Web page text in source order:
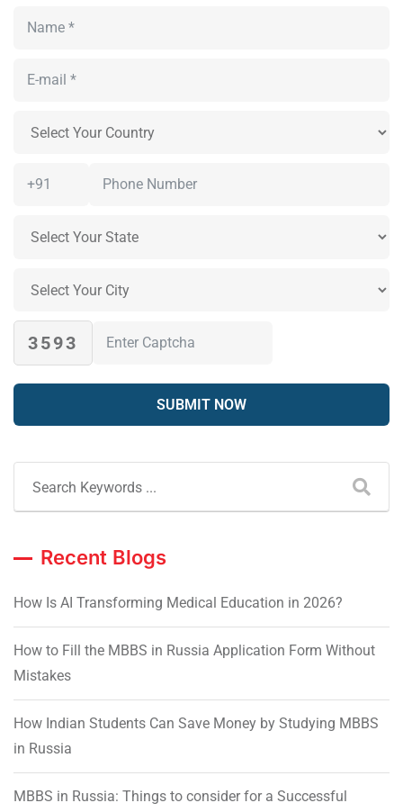
3593
Recent Blogs
How Is AI Transforming Medical Education in 2026?
How to Fill the MBBS in Russia Application Form Without
Mistakes
How Indian Students Can Save Money by Studying MBBS
in Russia
MBBS in Russia: Things to consider for a Successful